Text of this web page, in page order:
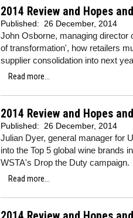
2014 Review and Hopes
Published: 26 December, 2014
John Osborne, managing director
of transformation', how retailers
supplier consolidation into next
Read more...
2014 Review and Hopes
Published: 26 December, 2014
Julian Dyer, general manager for
into the Top 5 global wine brands
WSTA's Drop the Duty campaign.
Read more...